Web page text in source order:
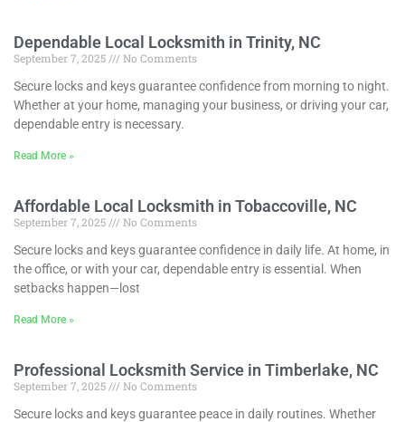
Dependable Local Locksmith in Trinity, NC
September 7, 2025
No Comments
Secure locks and keys guarantee confidence from morning to night.
Whether at your home, managing your business, or driving your car,
dependable entry is necessary.
Read More »
Affordable Local Locksmith in Tobaccoville, NC
September 7, 2025
No Comments
Secure locks and keys guarantee confidence in daily life. At home, in
the office, or with your car, dependable entry is essential. When
setbacks happen—lost
Read More »
Professional Locksmith Service in Timberlake, NC
September 7, 2025
No Comments
Secure locks and keys guarantee peace in daily routines. Whether